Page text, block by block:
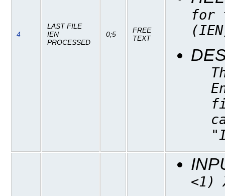
4
LAST FILE
IEN
PROCESSED
0;5
FREE
TEXT
for
<1)